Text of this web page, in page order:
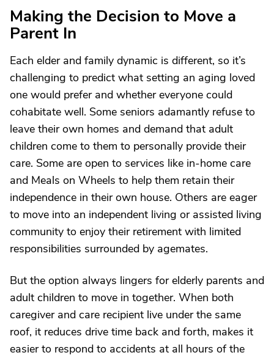
Making the Decision to Move a
Parent In
Each elder and family dynamic is different, so it’s
challenging to predict what setting an aging loved
one would prefer and whether everyone could
cohabitate well. Some seniors adamantly refuse to
leave their own homes and demand that adult
children come to them to personally provide their
care. Some are open to services like in-home care
and Meals on Wheels to help them retain their
independence in their own house. Others are eager
to move into an independent living or assisted living
community to enjoy their retirement with limited
responsibilities surrounded by agemates.
But the option always lingers for elderly parents and
adult children to move in together. When both
caregiver and care recipient live under the same
roof, it reduces drive time back and forth, makes it
easier to respond to accidents at all hours of the